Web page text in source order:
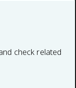
check related